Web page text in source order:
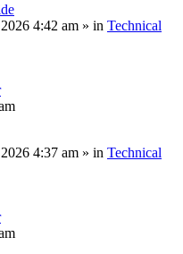
4:42 am » in Technical
4:37 am » in Technical